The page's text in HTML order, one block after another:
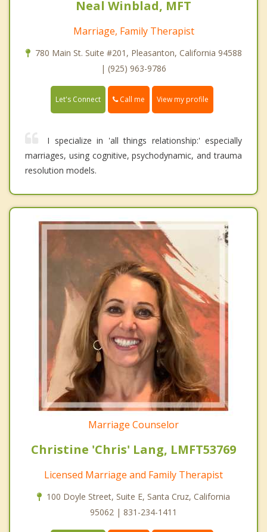
Neal Winblad, MFT
Marriage, Family Therapist
780 Main St. Suite #201, Pleasanton, California 94588
| (925) 963-9786
Let's Connect Call me View my profile
I specialize in 'all things relationship:' especially
marriages, using cognitive, psychodynamic, and trauma
resolution models.
Marriage Counselor
Christine 'Chris' Lang, LMFT53769
Licensed Marriage and Family Therapist
100 Doyle Street, Suite E, Santa Cruz, California
95062 | 831-234-1411